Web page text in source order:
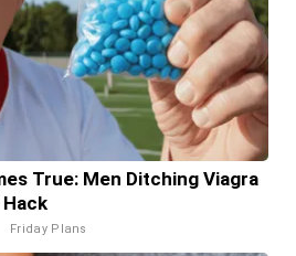
True: Men Ditching Viagra
Friday Plans